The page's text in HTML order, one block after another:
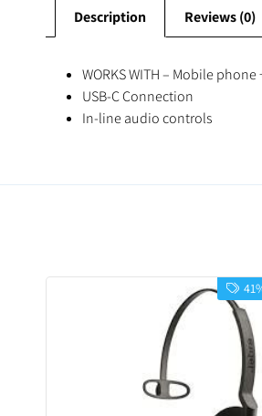
Description Reviews (0)
WORKS WITH – Mobile phone
USB-C Connection
In-line audio controls